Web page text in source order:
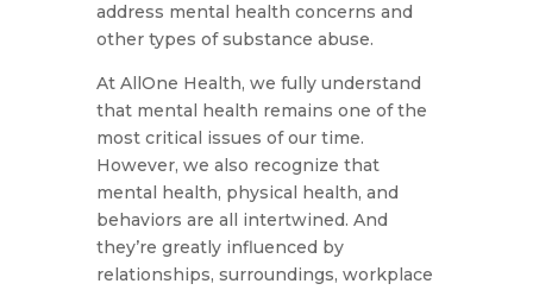
address mental health concerns and
other types of substance abuse.
At AllOne Health, we fully understand
that mental health remains one of the
most critical issues of our time.
However, we also recognize that
mental health, physical health, and
behaviors are all intertwined. And
they’re greatly influenced by
relationships, surroundings, workplace